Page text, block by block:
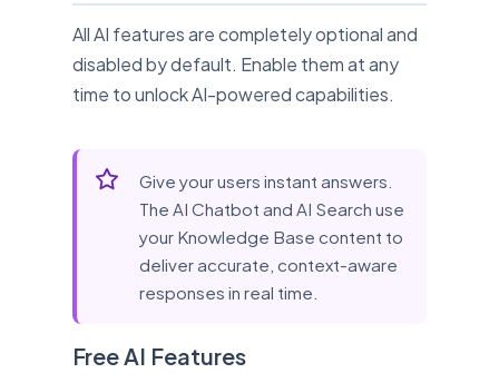
All AI features are completely optional and
disabled by default. Enable them at any
time to unlock AI-powered capabilities.
Give your users instant answers.
The AI Chatbot and AI Search use
your Knowledge Base content to
deliver accurate, context-aware
responses in real time.
Free AI Features